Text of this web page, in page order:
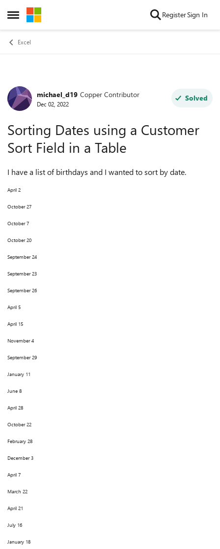
Open Side Menu
Skip to content RegisterSign In
Excel
Forum Discussion
michael_d19 Copper Contributor
Dec 02, 2022
Solved
Sorting Dates using a Customer
Sort Field in a Table
I have a list of birthdays and I wanted to sort by date.
April 2
October 27
October 7
October 20
September 24
September 23
September 26
April 5
April 15
November 4
September 29
January 11
June 8
April 28
October 22
February 28
December 3
April 7
March 22
April 21
July 16
January 18